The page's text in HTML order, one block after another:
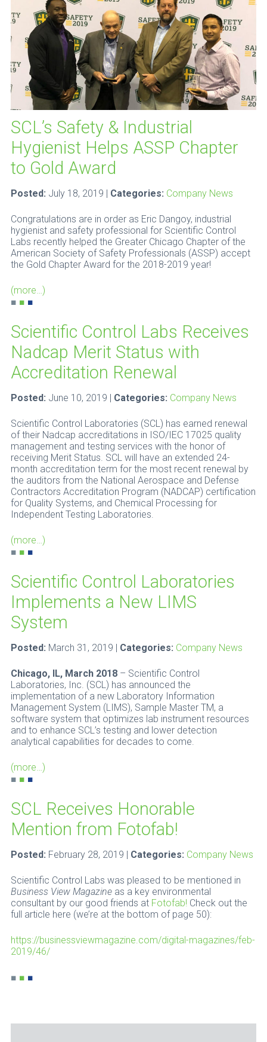
SCL’s Safety & Industrial
Hygienist Helps ASSP Chapter
to Gold Award
Posted: July 18, 2019 | Categories: Company News
Congratulations are in order as Eric Dangoy, industrial
hygienist and safety professional for Scientific Control
Labs recently helped the Greater Chicago Chapter of the
American Society of Safety Professionals (ASSP) accept
the Gold Chapter Award for the 2018-2019 year!
(more…)
■ ■ ■
Scientific Control Labs Receives
Nadcap Merit Status with
Accreditation Renewal
Posted: June 10, 2019 | Categories: Company News
Scientific Control Laboratories (SCL) has earned renewal
of their Nadcap accreditations in ISO/IEC 17025 quality
management and testing services with the honor of
receiving Merit Status. SCL will have an extended 24-
month accreditation term for the most recent renewal by
the auditors from the National Aerospace and Defense
Contractors Accreditation Program (NADCAP) certification
for Quality Systems, and Chemical Processing for
Independent Testing Laboratories.
(more…)
■ ■ ■
Scientific Control Laboratories
Implements a New LIMS
System
Posted: March 31, 2019 | Categories: Company News
Chicago, IL, March 2018– Scientific Control
Laboratories, Inc. (SCL) has announced the
implementation of a new Laboratory Information
Management System (LIMS), Sample Master TM, a
software system that optimizes lab instrument resources
and to enhance SCL’s testing and lower detection
analytical capabilities for decades to come.
(more…)
■ ■ ■
SCL Receives Honorable
Mention from Fotofab!
Posted: February 28, 2019 | Categories: Company News
Scientific Control Labs was pleased to be mentioned in
Business View Magazineas a key environmental
consultant by our good friends at Fotofab!Check out the
full article here (we’re at the bottom of page 50):
https://businessviewmagazine.com/digital-magazines/feb-
2019/46/
■ ■ ■